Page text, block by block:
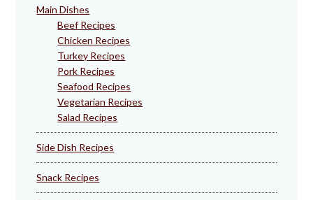
Main Dishes
Beef Recipes
Chicken Recipes
Turkey Recipes
Pork Recipes
Seafood Recipes
Vegetarian Recipes
Salad Recipes
Side Dish Recipes
Snack Recipes